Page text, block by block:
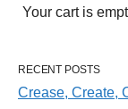
Your cart is
RECENT POSTS
Crease, Create,